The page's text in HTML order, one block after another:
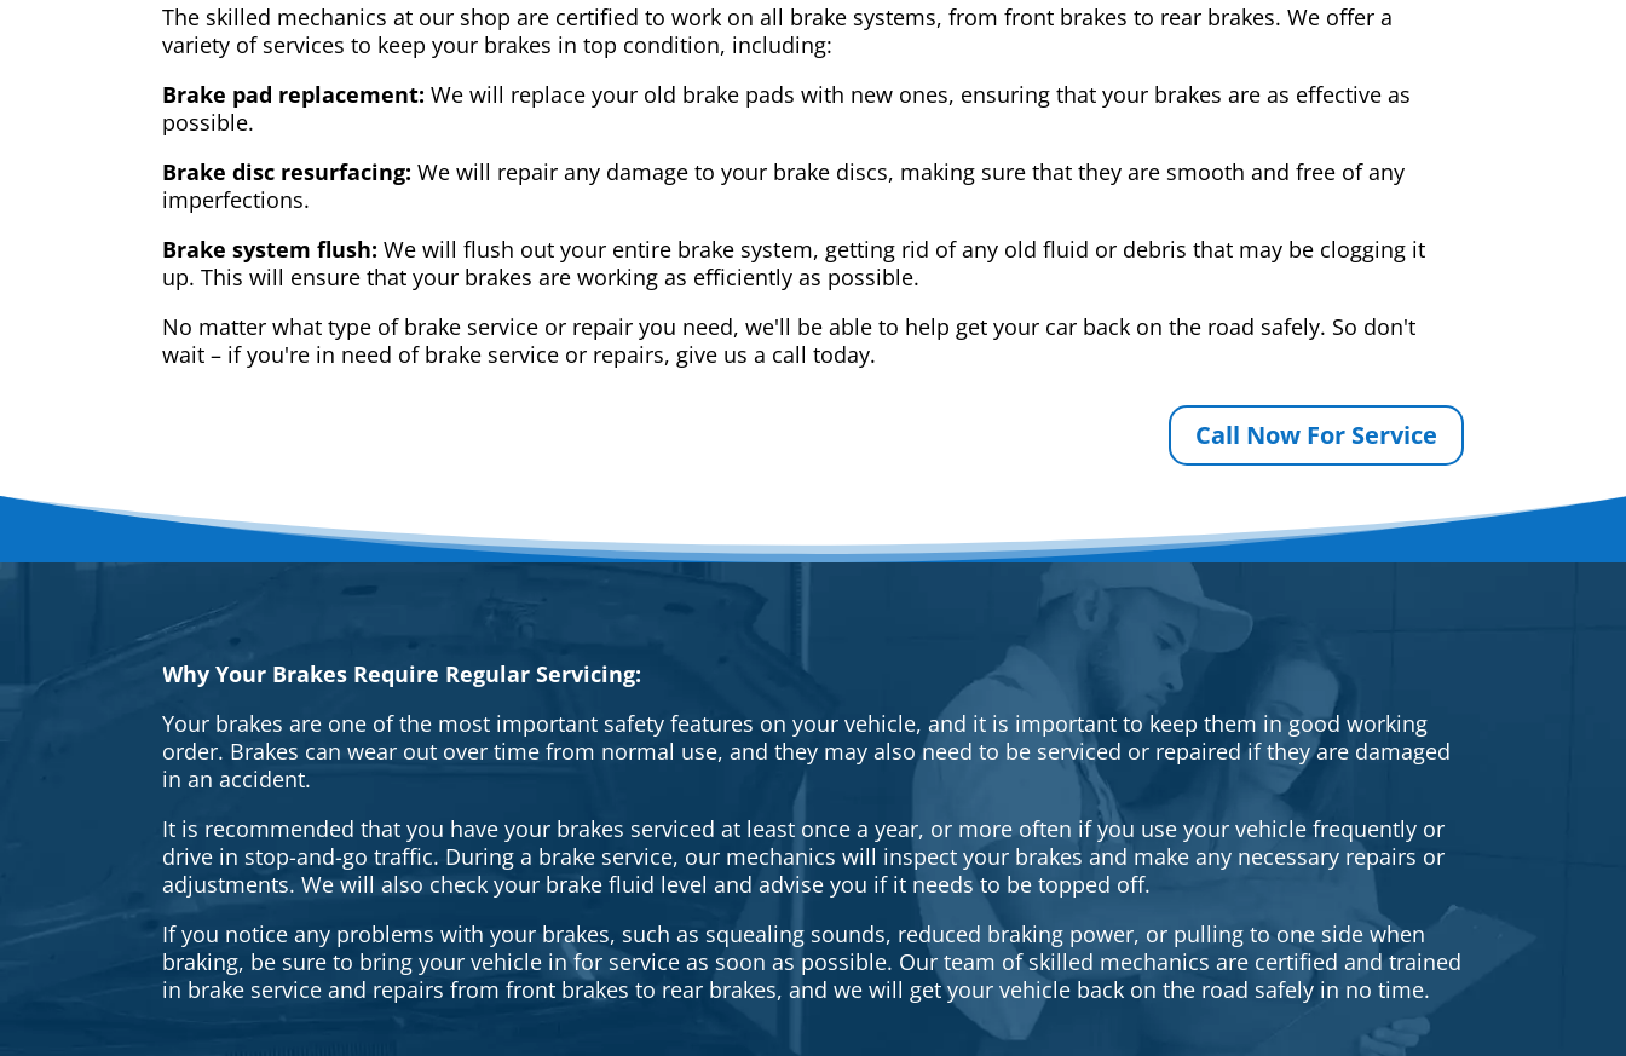
The skilled mechanics at our shop are certified to work on all brake systems, from front brakes to rear brakes. We offer a
variety of services to keep your brakes in top condition, including:
Brake pad replacement: We will replace your old brake pads with new ones, ensuring that your brakes are as effective as
possible.
Brake disc resurfacing: We will repair any damage to your brake discs, making sure that they are smooth and free of any
imperfections.
Brake system flush: We will flush out your entire brake system, getting rid of any old fluid or debris that may be clogging it
up. This will ensure that your brakes are working as efficiently as possible.
No matter what type of brake service or repair you need, we'll be able to help get your car back on the road safely. So don't
wait – if you're in need of brake service or repairs, give us a call today.
Call Now For Service
Why Your Brakes Require Regular Servicing:
Your brakes are one of the most important safety features on your vehicle, and it is important to keep them in good working
order. Brakes can wear out over time from normal use, and they may also need to be serviced or repaired if they are damaged
in an accident.
It is recommended that you have your brakes serviced at least once a year, or more often if you use your vehicle frequently or
drive in stop-and-go traffic. During a brake service, our mechanics will inspect your brakes and make any necessary repairs or
adjustments. We will also check your brake fluid level and advise you if it needs to be topped off.
If you notice any problems with your brakes, such as squealing sounds, reduced braking power, or pulling to one side when
braking, be sure to bring your vehicle in for service as soon as possible. Our team of skilled mechanics are certified and trained
in brake service and repairs from front brakes to rear brakes, and we will get your vehicle back on the road safely in no time.